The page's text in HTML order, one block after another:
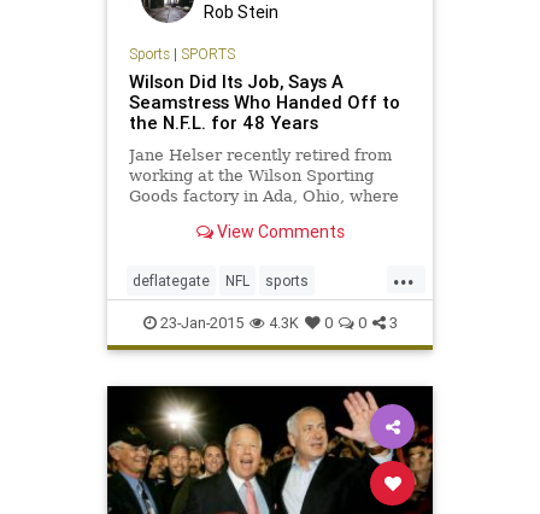
Rob Stein
Sports| SPORTS
Wilson Did Its Job, Says A
Seamstress Who Handed Off to
the N.F.L. for 48 Years
Jane Helser recently retired from
working at the Wilson Sporting
Goods factory in Ada, Ohio, where
specifications see the Patriots’
View Comments
...
deflategate NFL sports
sportsnews superbowl
thepatriots
23-Jan-2015 4.3K 0 0 3